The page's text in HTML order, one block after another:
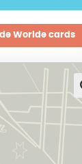
Worlde cards